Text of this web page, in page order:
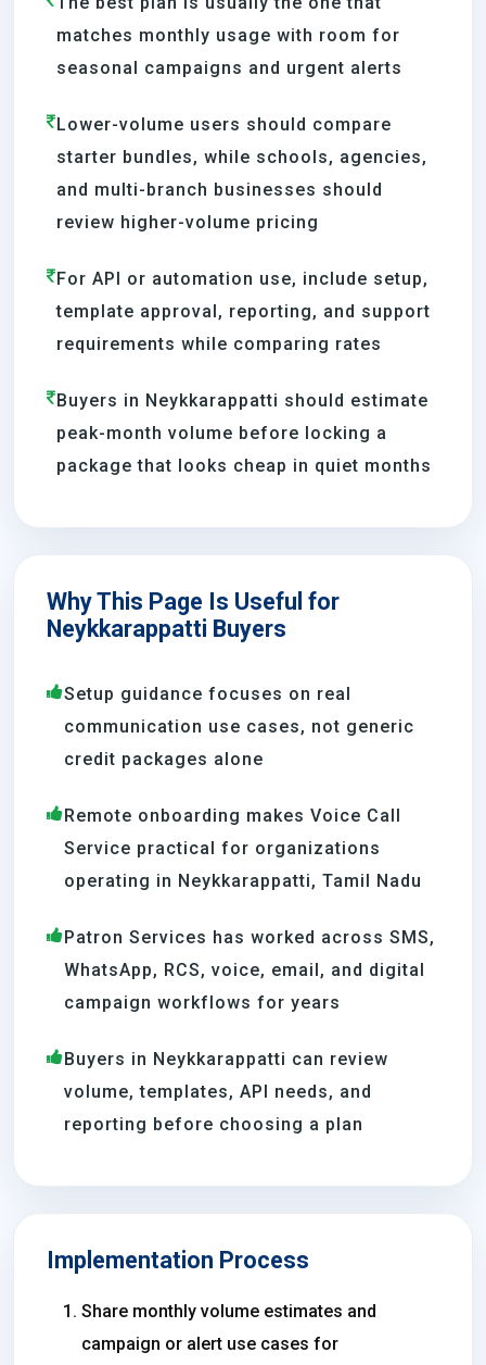
matches monthly usage with room for
seasonal campaigns and urgent alerts
Lower-volume users should compare
starter bundles, while schools, agencies,
and multi-branch businesses should
review higher-volume pricing
For API or automation use, include setup,
template approval, reporting, and support
requirements while comparing rates
Buyers in Neykkarappatti should estimate
peak-month volume before locking a
package that looks cheap in quiet months
Why This Page Is Useful for
Neykkarappatti Buyers
Setup guidance focuses on real
communication use cases, not generic
credit packages alone
Remote onboarding makes Voice Call
Service practical for organizations
operating in Neykkarappatti, Tamil Nadu
Patron Services has worked across SMS,
WhatsApp, RCS, voice, email, and digital
campaign workflows for years
Buyers in Neykkarappatti can review
volume, templates, API needs, and
reporting before choosing a plan
Implementation Process
Share monthly volume estimates and
campaign or alert use cases for